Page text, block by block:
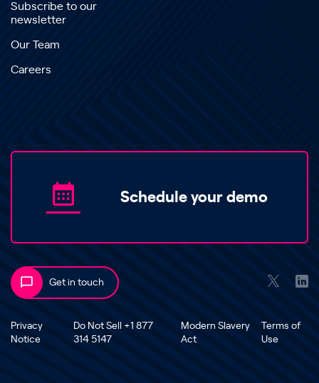
Subscribe to our
newsletter
Our Team
Careers
Schedule your demo
Get in touch
Privacy
Notice
Do Not Sell +1 877
314 5147
Modern Slavery
Act
Terms of
Use